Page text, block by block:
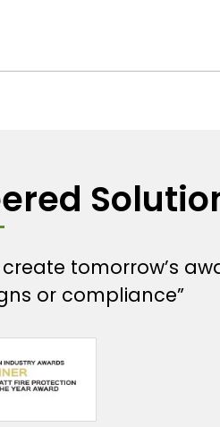
tomorrow’s
or compliance”